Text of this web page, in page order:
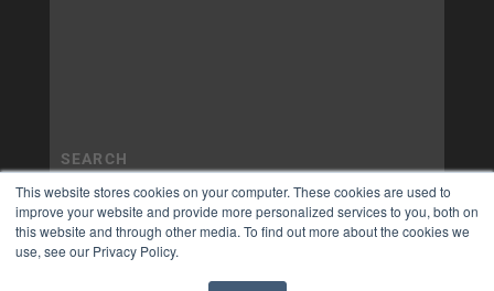
This website stores cookies on your computer. These cookies are used to
improve your website and provide more personalized services to you, both on
this website and through other media. To find out more about the cookies we
use, see our Privacy Policy.